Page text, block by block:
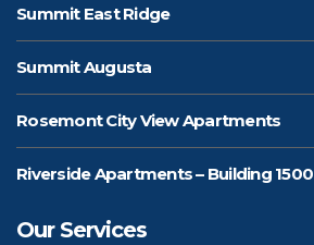
Summit East Ridge
Summit Augusta
Rosemont City View Apartments
Riverside Apartments – Building 1500
Our Services